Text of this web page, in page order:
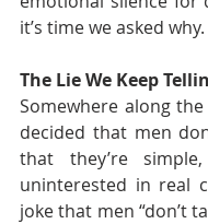
it’s time we asked why.
The Lie We Keep
Somewhere along
decided that men
that they’re
uninterested in real
joke that men “don’t